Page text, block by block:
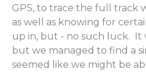
GPS, to trace the full track
as well as knowing for
up in, but - no such luck. It
but we managed to find a
seemed like we might be